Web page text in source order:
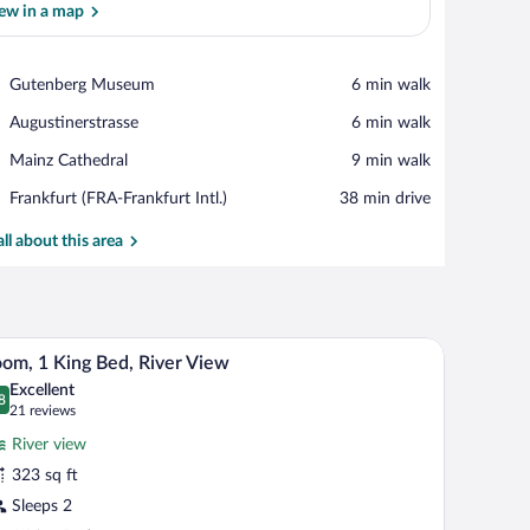
in a map
Gutenberg Museum
Place,
Museum
‪6 min walk‬
Augustinerstrasse
Place,
‪6 min walk‬
Mainz Cathedral
Place,
Cathedral
‪9 min walk‬
Frankfurt (FRA-Frankfurt Intl.)
Airport,
(FRA-
‪38 min drive‬
about this area
TV, and a window with curtains. A hotel room with a large bed, a desk with a
8 1 King Bed, River View
out of 10
Excellent
21 reviews
(21
reviews)
River view
323 sq ft
Sleeps 2